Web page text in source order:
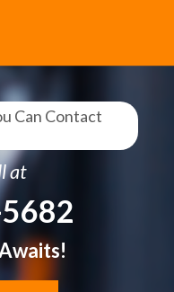
Can Contact
at